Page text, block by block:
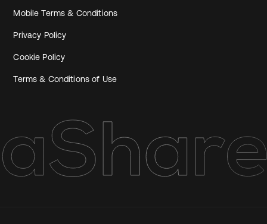
Mobile Terms & Conditions
Privacy Policy
Cookie Policy
Terms & Conditions of Use